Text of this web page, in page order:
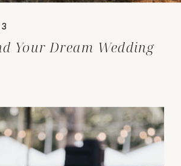
Your Dream Wedding